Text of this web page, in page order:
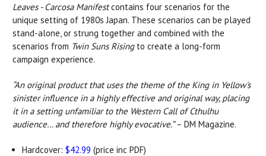
Leaves - Carcosa Manifestcontains four scenarios for the
unique setting of 1980s Japan. These scenarios can be played
stand-alone, or strung together and combined with the
scenarios from Twin Suns Risingto create a long-form
campaign experience.
“An original product that uses the theme of the King in Yellow's
sinister influence in a highly effective and original way, placing
it in a setting unfamiliar to the Western Call of Cthulhu
audience… and therefore highly evocative.”– DM Magazine.
Hardcover:$42.99 (price inc PDF)